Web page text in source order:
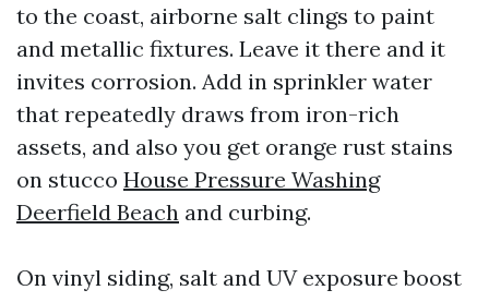
to the coast, airborne salt clings to paint
and metallic fixtures. Leave it there and it
invites corrosion. Add in sprinkler water
that repeatedly draws from iron-rich
assets, and also you get orange rust stains
on stucco House Pressure Washing
Deerfield Beach and curbing.
On vinyl siding, salt and UV exposure boost